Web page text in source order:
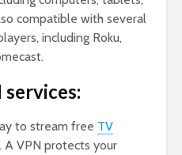
compatible with several
including Roku,
to stream free TV
VPN protects your